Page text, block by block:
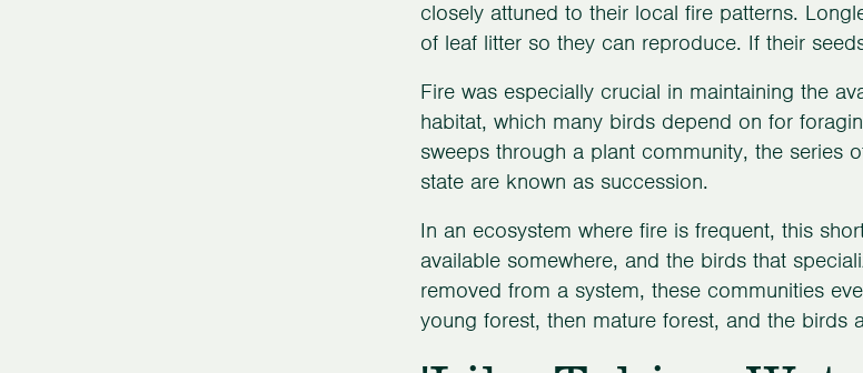
closely attuned to their local fire patterns.
of leaf litter so they can reproduce. If their
Fire was especially crucial in maintaining the
habitat, which many birds depend on for
sweeps through a plant community, the series
state are known as succession.
In an ecosystem where fire is frequent, this
available somewhere, and the birds that
removed from a system, these communities
young forest, then mature forest, and the birds